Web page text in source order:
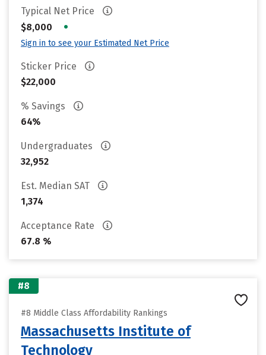
Typical Net Price
$8,000
•
Sign in to see your Estimated Net Price
Sticker Price
$22,000
% Savings
64%
Undergraduates
32,952
Est. Median SAT
1,374
Acceptance Rate
67.8 %
#8
#8 Middle Class Affordability Rankings
Massachusetts Institute of
Technology